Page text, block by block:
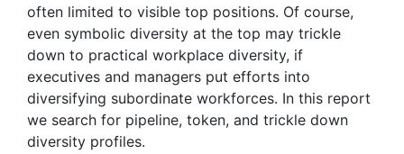
often limited to visible top positions. Of course,
even symbolic diversity at the top may trickle
down to practical workplace diversity, if
executives and managers put efforts into
diversifying subordinate workforces. In this report
we search for pipeline, token, and trickle down
diversity profiles.